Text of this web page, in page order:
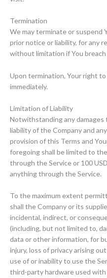
Termination
We may terminate or suspend
prior notice or liability, for any
without limitation if You
Upon termination, Your right
immediately.
Limitation of Liability
Notwithstanding any
liability of the Company and
provision of this Terms and
foregoing shall be limited to
through the Service or 100
anything through the Service.
To the maximum extent
shall the Company or its
incidental, indirect, or
(including, but not limited to,
data or other information, for
injury, loss of privacy arising
use of or inability to use the
third-party hardware used